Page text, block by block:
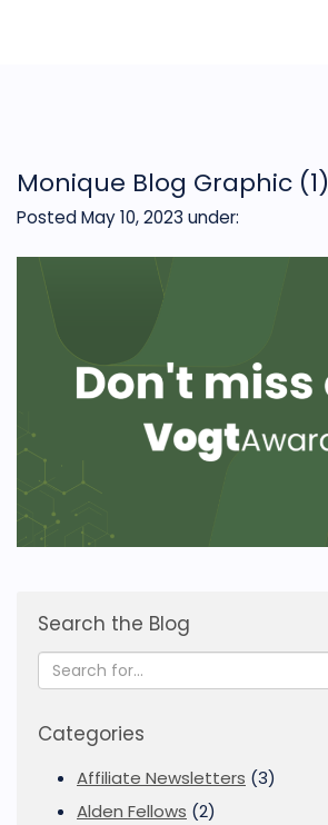
Monique Blog Graphic (1)
Posted May 10, 2023 under:
Search the Blog
Categories
Affiliate Newsletters (3)
Alden Fellows (2)